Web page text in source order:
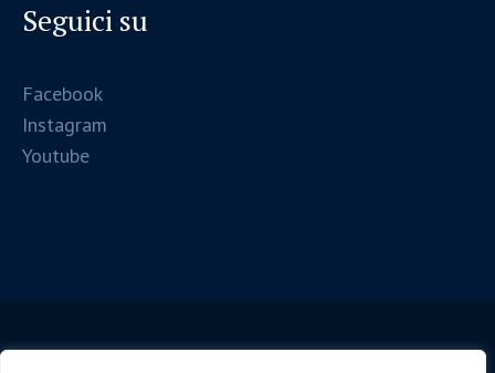
Seguici su
Facebook
Instagram
Youtube